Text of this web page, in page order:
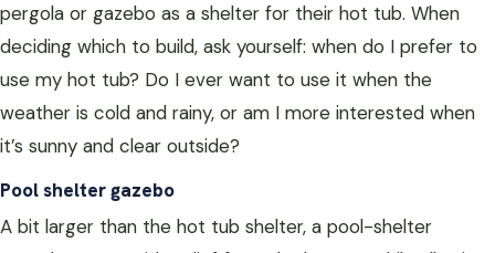
pergola or gazebo as a shelter for their hot tub. When
deciding which to build, ask yourself: when do I prefer to
use my hot tub? Do I ever want to use it when the
weather is cold and rainy, or am I more interested when
it’s sunny and clear outside?
Pool shelter gazebo
A bit larger than the hot tub shelter, a pool-shelter